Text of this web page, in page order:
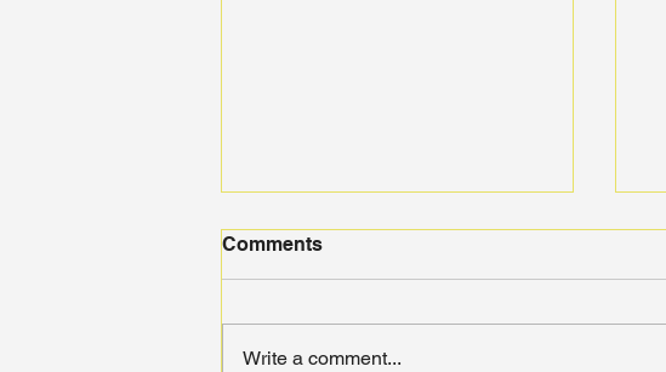
Comments
Write a comment...